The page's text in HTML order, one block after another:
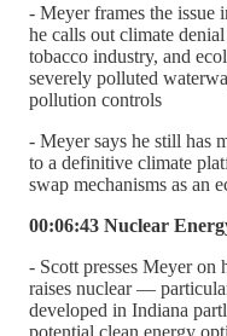
- Meyer frames the issue
he calls out climate
tobacco industry, and
severely polluted
pollution controls
- Meyer says he still has
to a definitive climate
swap mechanisms as an
00:06:43 Nuclear
- Scott presses Meyer on
raises nuclear —
developed in Indiana
potential clean energy